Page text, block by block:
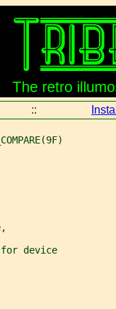
:: Install
device